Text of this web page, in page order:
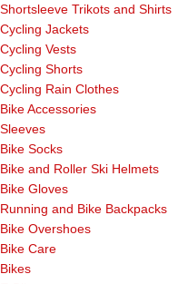
Shortsleeve Trikots and Shirts
Cycling Jackets
Cycling Vests
Cycling Shorts
Cycling Rain Clothes
Bike Accessories
Sleeves
Bike Socks
Bike and Roller Ski Helmets
Bike Gloves
Running and Bike Backpacks
Bike Overshoes
Bike Care
Bikes